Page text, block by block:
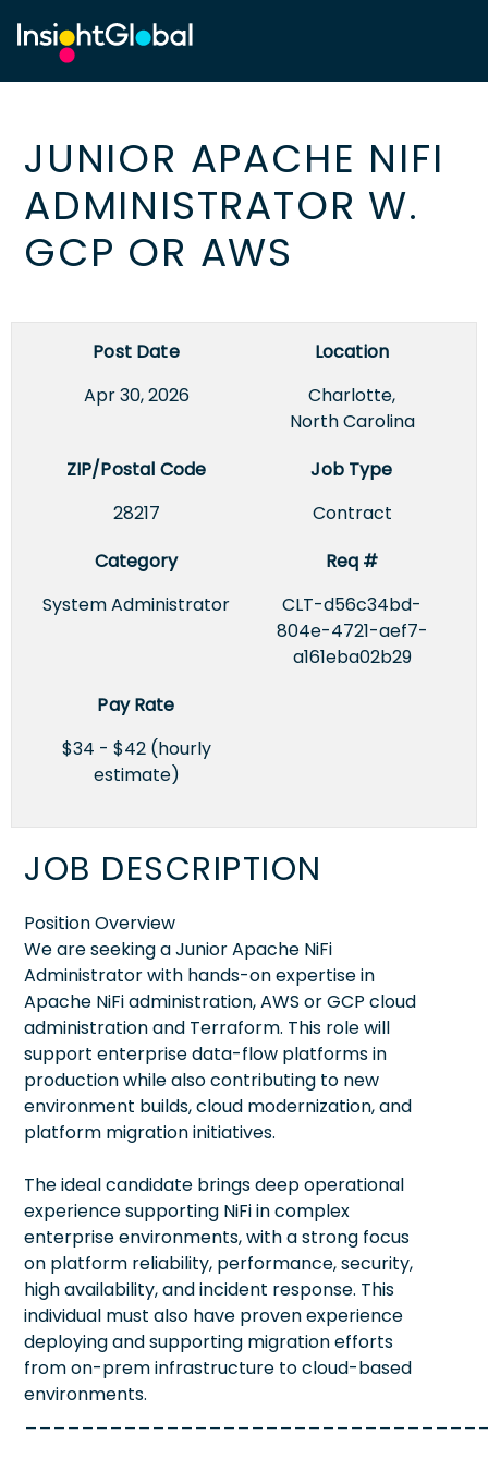
JUNIOR APACHE NIFI
ADMINISTRATOR W.
GCP OR AWS
Post Date
Apr 30, 2026
Location
Charlotte,
North Carolina
ZIP/Postal Code
28217
Job Type
Contract
Category
System Administrator
Req #
CLT-d56c34bd-
804e-4721-aef7-
a161eba02b29
Pay Rate
$34 - $42 (hourly
estimate)
JOB DESCRIPTION
Position Overview
We are seeking a Junior Apache NiFi
Administrator with hands-on expertise in
Apache NiFi administration, AWS or GCP cloud
administration and Terraform. This role will
support enterprise data-flow platforms in
production while also contributing to new
environment builds, cloud modernization, and
platform migration initiatives.
The ideal candidate brings deep operational
experience supporting NiFi in complex
enterprise environments, with a strong focus
on platform reliability, performance, security,
high availability, and incident response. This
individual must also have proven experience
deploying and supporting migration efforts
from on-prem infrastructure to cloud-based
environments.